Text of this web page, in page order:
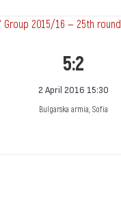
Group 2015/16 — 25th round
5:2
2 April 2016 15:30
Bulgarska armia, Sofia